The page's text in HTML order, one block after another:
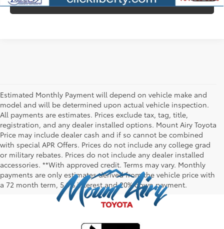
Estimated Monthly Payment will depend on vehicle make and
model and will be determined upon actual vehicle inspection.
All payments are estimates. Prices exclude tax, tag, title,
registration, and any dealer installed options. Mount Airy Toyota
Price may include dealer cash and if so cannot be combined
with special APR Offers. Prices do not include any college grad
or military rebates. Prices do not include any dealer installed
accessories. **With approved credit. Terms may vary. Monthly
payments are only estimates derived from the vehicle price with
a 72 month term, 5.9% interest and 20% down payment.